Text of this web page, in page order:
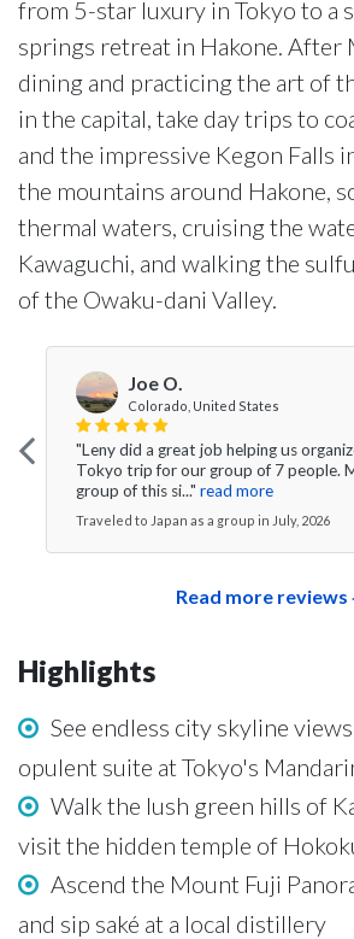
from 5-star luxury in Tokyo to a
springs retreat in Hakone. After
dining and practicing the art of
in the capital, take day trips to
and the impressive Kegon Falls
the mountains around Hakone,
thermal waters, cruising the
Kawaguchi, and walking the
of the Owaku-dani Valley.
Joe O.
Colorado, United States
"Leny did a great job helping us
Tokyo trip for our group of 7 people.
group of this si..." read more
Traveled to Japan as a group in July, 2026
Read more reviews
Highlights
See endless city skyline
opulent suite at Tokyo's
Walk the lush green hills of
visit the hidden temple of
Ascend the Mount Fuji
and sip saké at a local distillery